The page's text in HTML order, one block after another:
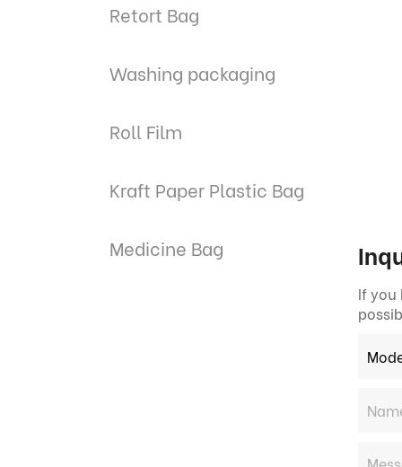
Retort Bag
Washing packaging
Roll Film
Kraft Paper Plastic Bag
Medicine Bag
If you